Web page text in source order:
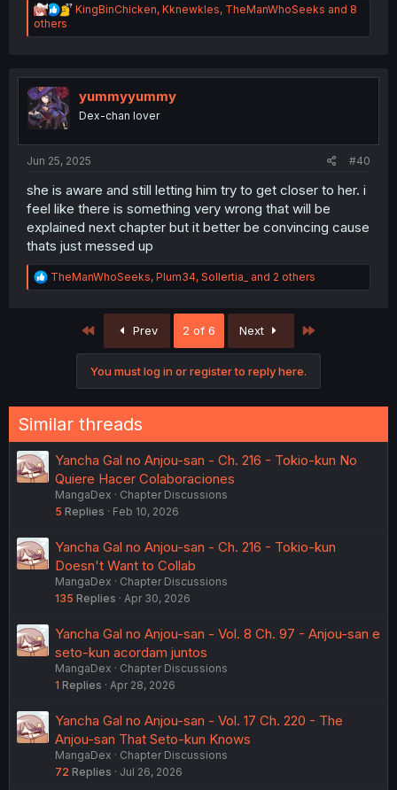
R
a
i
o
n
s
KingBinChicken, Kknewkles, TheManWhoSeeks and 8
others
yummyyummy
Dex-chan lover
Jun 25, 2025 #40
she is aware and still letting him try to get closer to her. i
feel like there is something very wrong that will be
explained next chapter but it better be convincing cause
thats just messed up
R
e
:
TheManWhoSeeks, Plum34, Sollertia_ and 2 others
First Prev 2 of 6 Next
You must log in or register to reply here.
Similar threads
Yancha Gal no Anjou-san - Ch. 216 - Tokio-kun No
Quiere Hacer Colaboraciones
MangaDex
Chapter Discussions
5 Replies Feb 10, 2026
Yancha Gal no Anjou-san - Ch. 216 - Tokio-kun
Doesn't Want to Collab
MangaDex
Chapter Discussions
135 Replies Apr 30, 2026
Yancha Gal no Anjou-san - Vol. 8 Ch. 97 - Anjou-san e
seto-kun acordam juntos
MangaDex
Chapter Discussions
1 Replies Apr 28, 2026
Yancha Gal no Anjou-san - Vol. 17 Ch. 220 - The
Anjou-san That Seto-kun Knows
MangaDex
Chapter Discussions
72 Replies Jul 26, 2026